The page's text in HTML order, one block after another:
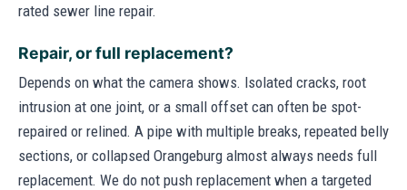
rated sewer line repair.
Repair, or full replacement?
Depends on what the camera shows. Isolated cracks, root
intrusion at one joint, or a small offset can often be spot-
repaired or relined. A pipe with multiple breaks, repeated belly
sections, or collapsed Orangeburg almost always needs full
replacement. We do not push replacement when a targeted